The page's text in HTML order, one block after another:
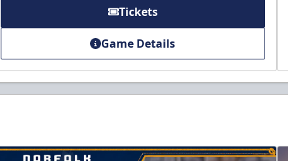
Tickets
Game Details